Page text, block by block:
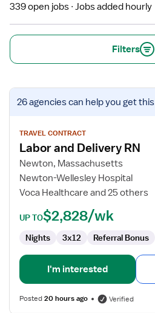
339 open jobs Jobs added hourly
Filters
View
job
for
Labor
and
Delivery
RN
26 agenciescan help you get
TRAVEL CONTRACT
Labor and Delivery RN
Newton, Massachusetts
Newton-Wellesley Hospital
Voca Healthcare and 25 others
UP TO$2,828/wk
Nights 3x12 Referral Bonus
I'm interested
Posted20 hours ago Verified